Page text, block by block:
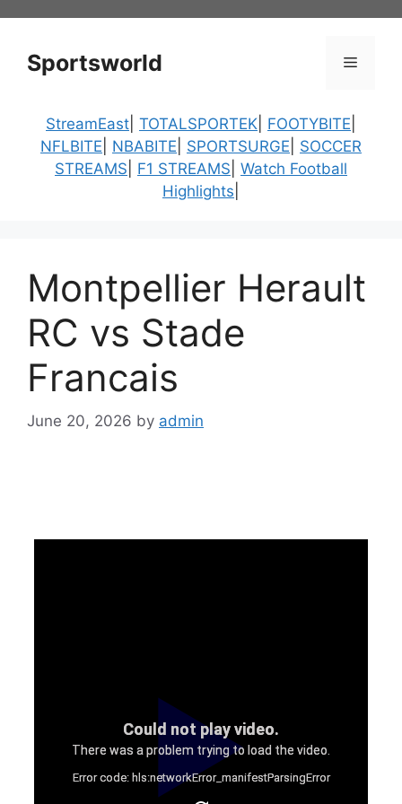
contentSportsworld Menu
StreamEast TOTALSPORTEK FOOTYBITE
NFLBITE
NBABITE SPORTSURGE
SOCCER
STREAMS
F1 STREAMS Watch Football
Highlights
Montpellier Herault
RC vs Stade
Francais
June 20, 2026 by admin